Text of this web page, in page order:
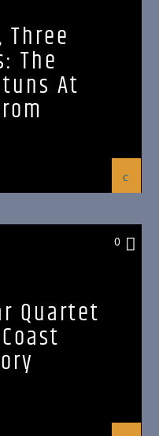
Three
The
At
0
Quartet